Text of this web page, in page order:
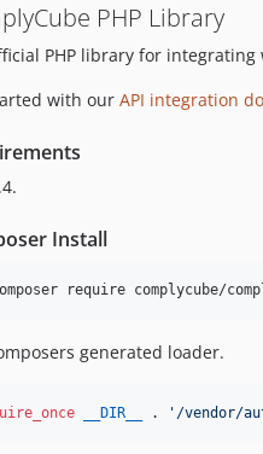
PHP Library
PHP library for integrating
with our API integration
Install
require complycube/
generated loader.
__DIR__ . ' /vendor/